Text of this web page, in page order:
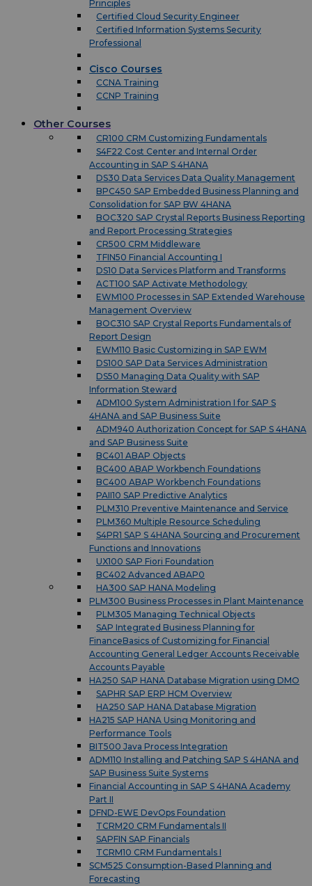
Principles
Certified Cloud Security Engineer
Certified Information Systems Security
Professional
Cisco Courses
CCNA Training
CCNP Training
Other Courses
CR100 CRM Customizing Fundamentals
S4F22 Cost Center and Internal Order
Accounting in SAP S 4HANA
DS30 Data Services Data Quality Management
BPC450 SAP Embedded Business Planning and
Consolidation for SAP BW 4HANA
BOC320 SAP Crystal Reports Business Reporting
and Report Processing Strategies
CR500 CRM Middleware
TFIN50 Financial Accounting I
DS10 Data Services Platform and Transforms
ACT100 SAP Activate Methodology
EWM100 Processes in SAP Extended Warehouse
Management Overview
BOC310 SAP Crystal Reports Fundamentals of
Report Design
EWM110 Basic Customizing in SAP EWM
DS100 SAP Data Services Administration
DS50 Managing Data Quality with SAP
Information Steward
ADM100 System Administration I for SAP S
4HANA and SAP Business Suite
ADM940 Authorization Concept for SAP S 4HANA
and SAP Business Suite
BC401 ABAP Objects
BC400 ABAP Workbench Foundations
BC400 ABAP Workbench Foundations
PAII10 SAP Predictive Analytics
PLM310 Preventive Maintenance and Service
PLM360 Multiple Resource Scheduling
S4PR1 SAP S 4HANA Sourcing and Procurement
Functions and Innovations
UX100 SAP Fiori Foundation
BC402 Advanced ABAP0
HA300 SAP HANA Modeling
PLM300 Business Processes in Plant Maintenance
PLM305 Managing Technical Objects
SAP Integrated Business Planning for
FinanceBasics of Customizing for Financial
Accounting General Ledger Accounts Receivable
Accounts Payable
HA250 SAP HANA Database Migration using DMO
SAPHR SAP ERP HCM Overview
HA250 SAP HANA Database Migration
HA215 SAP HANA Using Monitoring and
Performance Tools
BIT500 Java Process Integration
ADM110 Installing and Patching SAP S 4HANA and
SAP Business Suite Systems
Financial Accounting in SAP S 4HANA Academy
Part II
DFND-EWE DevOps Foundation
TCRM20 CRM Fundamentals II
SAPFIN SAP Financials
TCRM10 CRM Fundamentals I
SCM525 Consumption-Based Planning and
Forecasting